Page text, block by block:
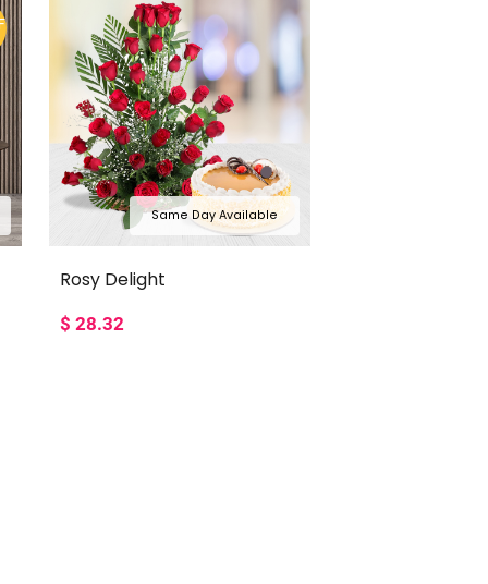
Same Day Available
Rosy Delight
$ 28.32